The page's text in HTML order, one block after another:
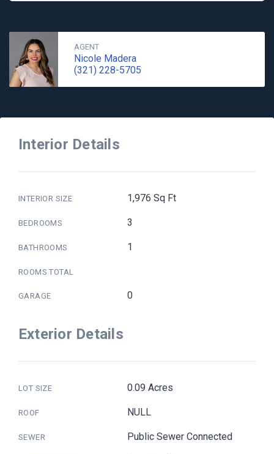
AGENT
Nicole Madera
(321) 228-5705
Interior Details
INTERIOR SIZE 1,976 Sq Ft
BEDROOMS 3
BATHROOMS 1
ROOMS TOTAL
GARAGE 0
Exterior Details
LOT SIZE 0.09 Acres
ROOF NULL
SEWER Public Sewer Connected